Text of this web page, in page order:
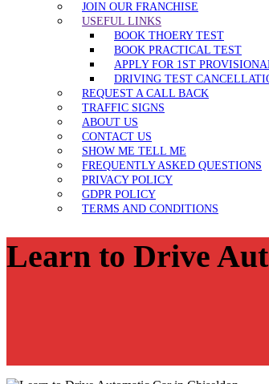
JOIN OUR FRANCHISE
USEFUL LINKS
BOOK THOERY TEST
BOOK PRACTICAL TEST
APPLY FOR 1ST
DRIVING TEST
REQUEST A CALL BACK
TRAFFIC SIGNS
ABOUT US
CONTACT US
SHOW ME TELL ME
FREQUENTLY ASKED QUESTIONS
PRIVACY POLICY
GDPR POLICY
TERMS AND CONDITIONS
Learn to Drive